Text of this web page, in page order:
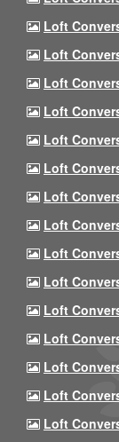
Loft
Loft
Loft
Loft
Loft
Loft
Loft
Loft
Loft
Loft
Loft
Loft
Loft
Loft
Loft